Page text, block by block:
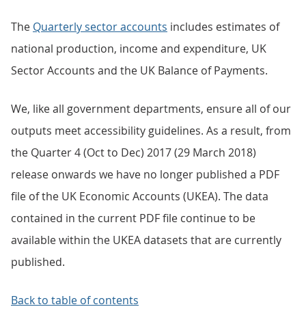
The Quarterly sector accounts includes estimates of
national production, income and expenditure, UK
Sector Accounts and the UK Balance of Payments.
We, like all government departments, ensure all of our
outputs meet accessibility guidelines. As a result, from
the Quarter 4 (Oct to Dec) 2017 (29 March 2018)
release onwards we have no longer published a PDF
file of the UK Economic Accounts (UKEA). The data
contained in the current PDF file continue to be
available within the UKEA datasets that are currently
published.
Back to table of contents